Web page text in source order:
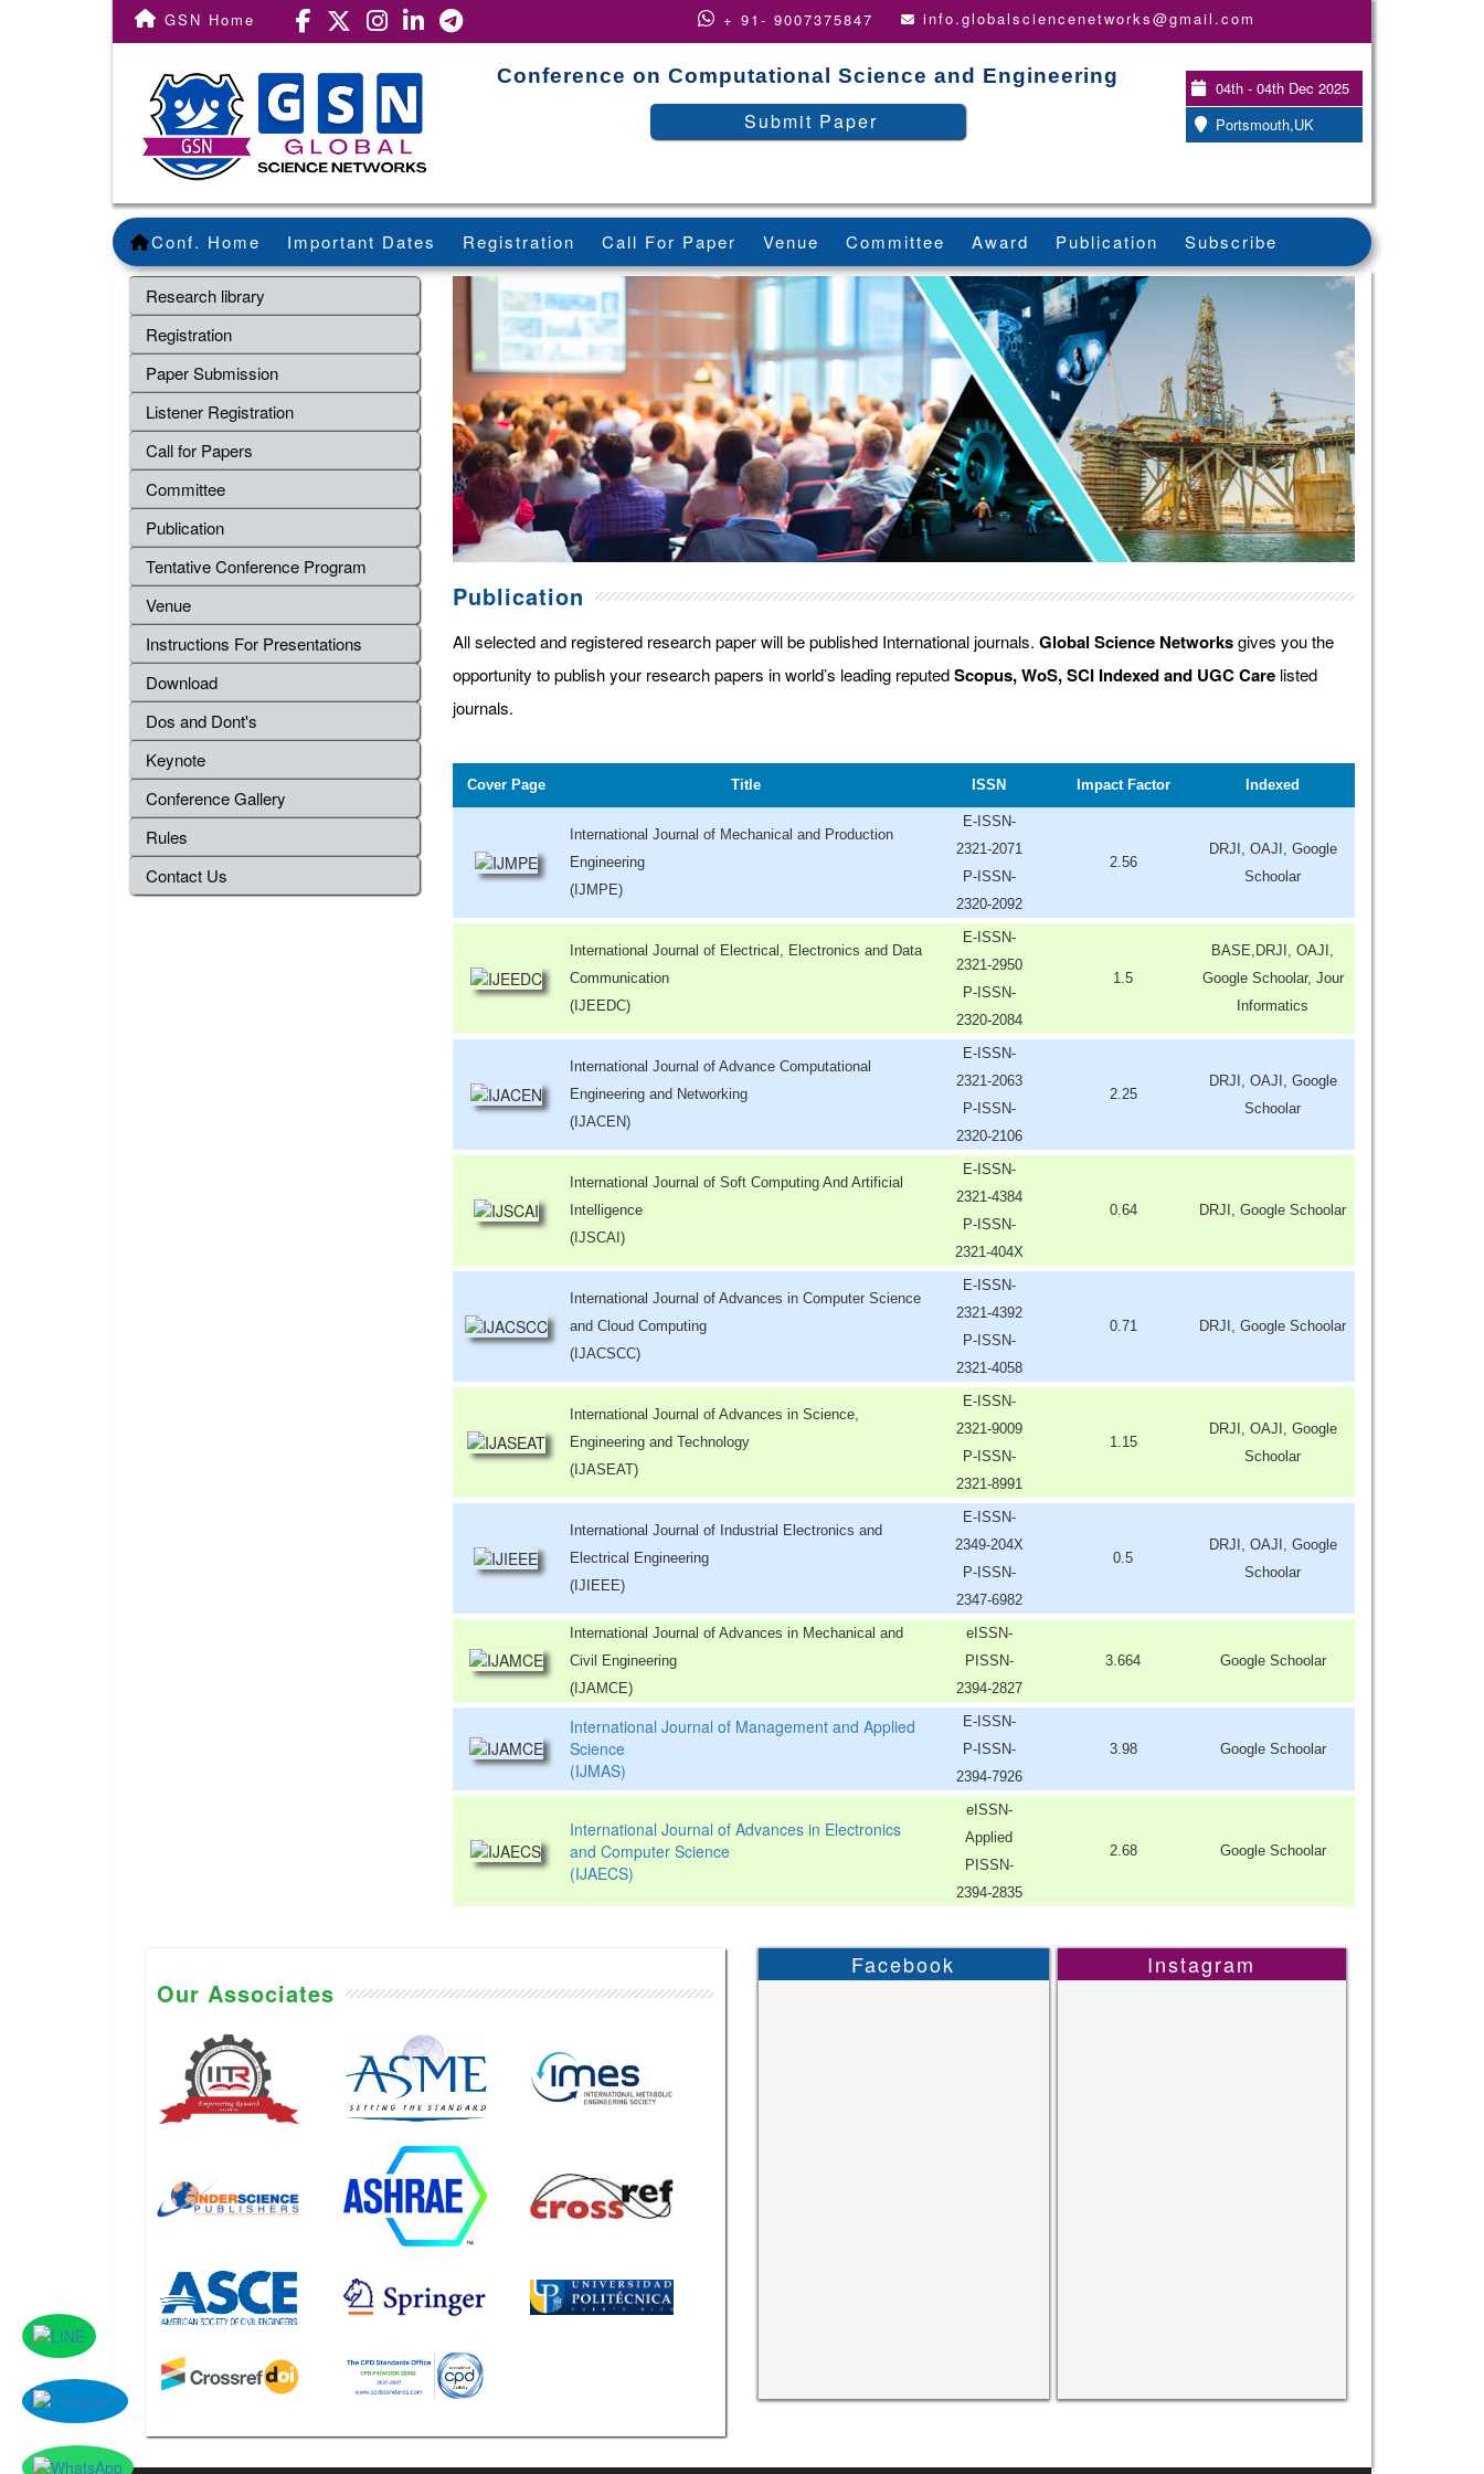
GSN Home + 91- 9007375847 info.globalsciencenetworks@gmail.com
Conference on Computational Science and Engineering
Submit Paper
04th - 04th Dec 2025
Portsmouth,UK
Conf. Home Important Dates Registration Call For Paper Venue Committee Award Publication Subscribe
Research library
Registration
Paper Submission
Listener Registration
Call for Papers
Committee
Publication
Tentative Conference Program
Venue
Instructions For Presentations
Download
Dos and Dont's
Keynote
Conference Gallery
Rules
Contact Us
Publication
All selected and registered research paper will be published International journals. Global Science Networksgives you the
opportunity to publish your research papers in world’s leading reputedScopus, WoS, SCI Indexed and UGC Carelisted
journals.
Cover Page Title ISSN Impact Factor Indexed
International Journal of Mechanical and Production
Engineering
(IJMPE)
E-ISSN-
2321-2071
P-ISSN-
2320-2092
2.56
DRJI, OAJI, Google
Schoolar
International Journal of Electrical, Electronics and Data
Communication
(IJEEDC)
E-ISSN-
2321-2950
P-ISSN-
2320-2084
1.5
BASE,DRJI, OAJI,
Google Schoolar, Jour
Informatics
International Journal of Advance Computational
Engineering and Networking
(IJACEN)
E-ISSN-
2321-2063
P-ISSN-
2320-2106
2.25
DRJI, OAJI, Google
Schoolar
International Journal of Soft Computing And Artificial
Intelligence
(IJSCAI)
E-ISSN-
2321-4384
P-ISSN-
2321-404X
0.64 DRJI, Google Schoolar
International Journal of Advances in Computer Science
and Cloud Computing
(IJACSCC)
E-ISSN-
2321-4392
P-ISSN-
2321-4058
0.71 DRJI, Google Schoolar
International Journal of Advances in Science,
Engineering and Technology
(IJASEAT)
E-ISSN-
2321-9009
P-ISSN-
2321-8991
1.15
DRJI, OAJI, Google
Schoolar
International Journal of Industrial Electronics and
Electrical Engineering
(IJIEEE)
E-ISSN-
2349-204X
P-ISSN-
2347-6982
0.5
DRJI, OAJI, Google
Schoolar
International Journal of Advances in Mechanical and
Civil Engineering
(IJAMCE)
eISSN-
PISSN-
2394-2827
3.664 Google Schoolar
International Journal of Management and Applied
Science
(IJMAS)
E-ISSN-
P-ISSN-
2394-7926
3.98 Google Schoolar
International Journal of Advances in Electronics
and Computer Science
(IJAECS)
eISSN-
Applied
PISSN-
2394-2835
2.68 Google Schoolar
Our Associates
Facebook Instagram